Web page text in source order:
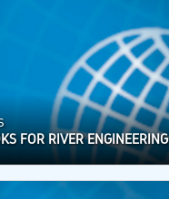
FOR RIVER ENGINEERING